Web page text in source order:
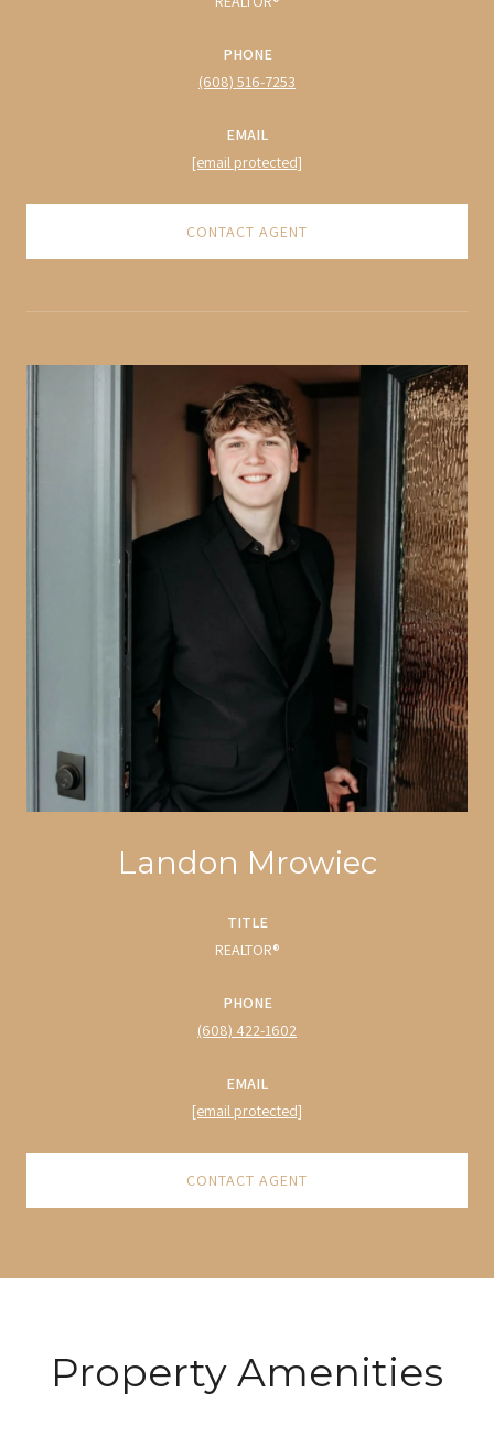
PHONE
(608) 516-7253
EMAIL
[email protected]
CONTACT AGENT
Landon Mrowiec
TITLE
REALTOR®
PHONE
(608) 422-1602
EMAIL
[email protected]
CONTACT AGENT
Property Amenities